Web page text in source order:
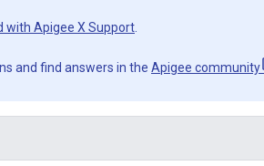
with Apigee X Support
and find answers in the Apigee community